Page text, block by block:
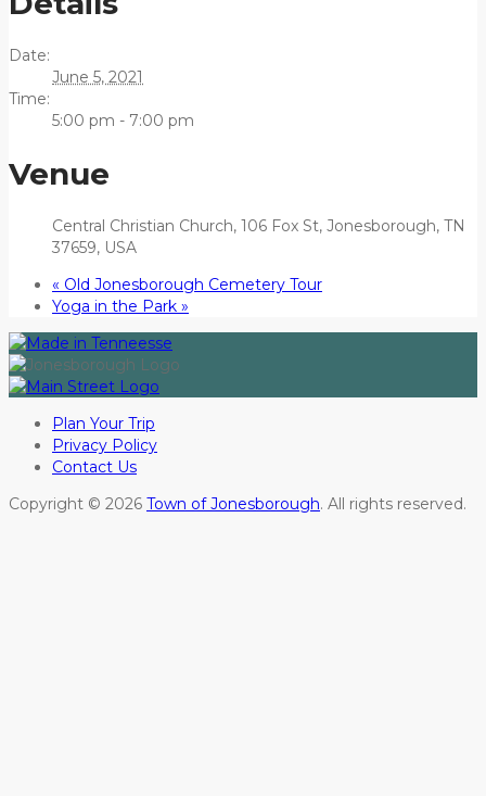
Date:
June 5, 2021
Time:
5:00 pm - 7:00 pm
Venue
Central Christian Church, 106 Fox St, Jonesborough, TN
37659, USA
« Old Jonesborough Cemetery Tour
Yoga in the Park »
Plan Your Trip
Privacy Policy
Contact Us
Copyright © 2026 Town of Jonesborough. All rights reserved.